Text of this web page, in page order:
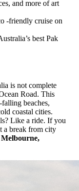
and more of art
-friendly cruise on
best Pak
is not complete
Road. This
beaches,
coastal cities.
Like a ride. If you
a break from city